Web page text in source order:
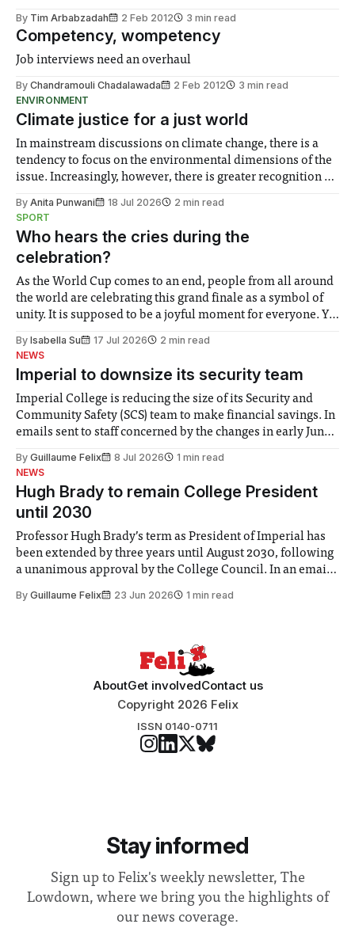
By Tim Arbabzadah 2 Feb 2012 3 min read
Competency, wompetency
Job interviews need an overhaul
By Chandramouli Chadalawada 2 Feb 2012
3 min read
ENVIRONMENT
Climate justice for a just world
In mainstream discussions on climate change, there is a
tendency to focus on the environmental dimensions of the
issue. Increasingly, however, there is greater recognition of
notably in relation to under-recognised and vulnerable
groups in society affected by social injustices
By Anita Punwani 18 Jul 2026
2 min read
SPORT
Who hears the cries during the
celebration?
As the World Cup comes to an end, people from all around
the world are celebrating this grand finale as a symbol of
unity. It is supposed to be a joyful moment for everyone. Yet
help. Research from Lancaster
By Isabella Su 17 Jul 2026
2 min read
NEWS
Imperial to downsize its security team
Imperial College is reducing the size of its Security and
Community Safety (SCS) team to make financial savings. In
emails sent to staff concerned by the changes in early June,
identified a need to improve “value for money” and
By Guillaume Felix 8 Jul 2026
1 min read
NEWS
Hugh Brady to remain College President
until 2030
Professor Hugh Brady’s term as President of Imperial has
been extended by three years until August 2030, following
a unanimous approval by the College Council. In an email
Search Committee commissioned in February found
By Guillaume Felix 23 Jun 2026 1 min read
AboutGet involvedContact us
Copyright 2026 Felix
ISSN 0140-0711
Stay informed
Sign up to Felix's weekly newsletter, The
Lowdown, where we bring you the highlights of
our news coverage.